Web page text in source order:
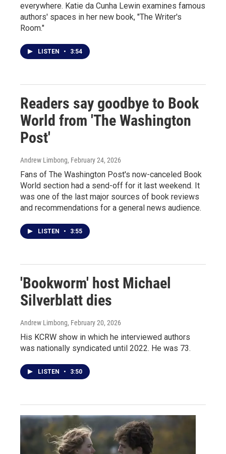
everywhere. Katie da Cunha Lewin examines famous
authors' spaces in her new book, "The Writer's
Room."
LISTEN • 3:54
Readers say goodbye to Book
World from 'The Washington
Post'
Andrew Limbong, February 24, 2026
Fans of The Washington Post's now-canceled Book
World section had a send-off for it last weekend. It
was one of the last major sources of book reviews
and recommendations for a general news audience.
LISTEN • 3:55
'Bookworm' host Michael
Silverblatt dies
Andrew Limbong, February 20, 2026
His KCRW show in which he interviewed authors
was nationally syndicated until 2022. He was 73.
LISTEN • 3:50